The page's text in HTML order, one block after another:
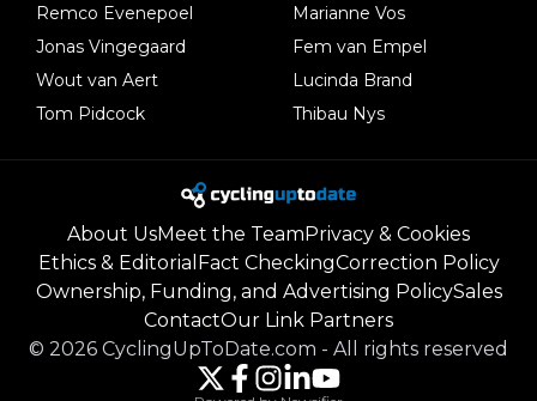
Remco Evenepoel
Jonas Vingegaard
Wout van Aert
Tom Pidcock
Marianne Vos
Fem van Empel
Lucinda Brand
Thibau Nys
About UsMeet the TeamPrivacy & Cookies
Ethics & Editorial Fact CheckingCorrection Policy
Ownership, Funding, and Advertising PolicySales
ContactOur Link Partners
© 2026 CyclingUpToDate.com - All rights reserved